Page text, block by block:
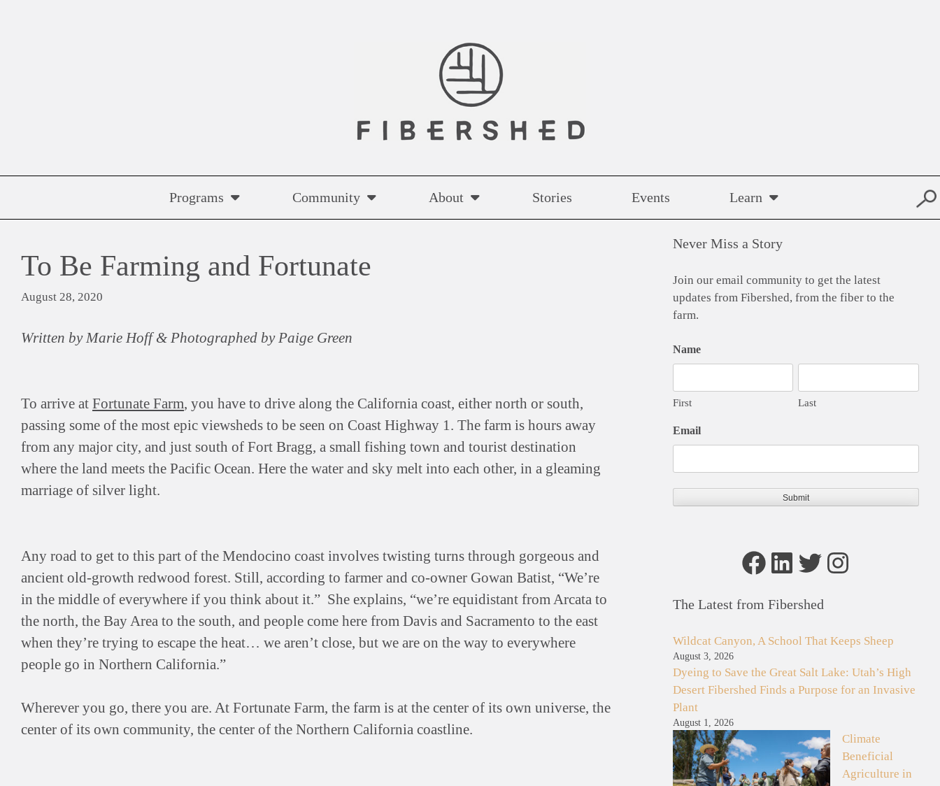
Programs Community About Stories Events Learn
To Be Farming and Fortunate
August 28, 2020
Written by Marie Hoff & Photographed by Paige Green
To arrive at Fortunate Farm, you have to drive along the California coast, either north or south,
passing some of the most epic viewsheds to be seen on Coast Highway 1. The farm is hours away
from any major city, and just south of Fort Bragg, a small fishing town and tourist destination
where the land meets the Pacific Ocean. Here the water and sky melt into each other, in a gleaming
marriage of silver light.
Any road to get to this part of the Mendocino coast involves twisting turns through gorgeous and
ancient old-growth redwood forest. Still, according to farmer and co-owner Gowan Batist, “We’re
in the middle of everywhere if you think about it.” She explains, “we’re equidistant from Arcata to
the north, the Bay Area to the south, and people come here from Davis and Sacramento to the east
when they’re trying to escape the heat… we aren’t close, but we are on the way to everywhere
people go in Northern California.”
Wherever you go, there you are. At Fortunate Farm, the farm is at the center of its own universe, the
center of its own community, the center of the Northern California coastline.
Never Miss a Story
Join our email community to get the latest
updates from Fibershed, from the fiber to the
farm.
Name
First Last
Email
Facebook
LinkedIn
TwitterInstagram
The Latest from Fibershed
Wildcat Canyon, A School That Keeps Sheep
August 3, 2026
Dyeing to Save the Great Salt Lake: Utah’s High
Desert Fibershed Finds a Purpose for an Invasive
Plant
August 1, 2026
Climate
Beneficial
Agriculture in